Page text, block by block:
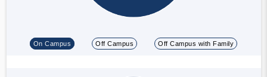
On Campus Off Campus Off Campus with Family